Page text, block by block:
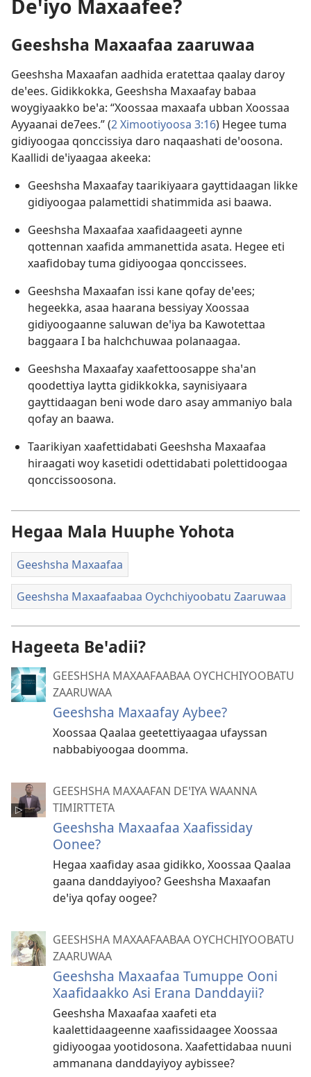
Deꞌiyo Maxaafee?
Geeshsha Maxaafaa zaaruwaa
Geeshsha Maxaafan aadhida eratettaa qaalay daroy
deꞌees. Gidikkokka, Geeshsha Maxaafay babaa
woygiyaakko beꞌa: “Xoossaa maxaafa ubban Xoossaa
Ayyaanai de7ees.” (2 Ximootiyoosa 3:16) Hegee tuma
gidiyoogaa qonccissiya daro naqaashati deꞌoosona.
Kaallidi deꞌiyaagaa akeeka:
Geeshsha Maxaafay taarikiyaara gayttidaagan likke
gidiyoogaa palamettidi shatimmida asi baawa.
Geeshsha Maxaafaa xaafidaageeti aynne
qottennan xaafida ammanettida asata. Hegee eti
xaafidobay tuma gidiyoogaa qonccissees.
Geeshsha Maxaafan issi kane qofay deꞌees;
hegeekka, asaa haarana bessiyay Xoossaa
gidiyoogaanne saluwan deꞌiya ba Kawotettaa
baggaara I ba halchchuwaa polanaagaa.
Geeshsha Maxaafay xaafettoosappe shaꞌan
qoodettiya laytta gidikkokka, saynisiyaara
gayttidaagan beni wode daro asay ammaniyo bala
qofay an baawa.
Taarikiyan xaafettidabati Geeshsha Maxaafaa
hiraagati woy kasetidi odettidabati polettidoogaa
qonccissoosona.
Hegaa Mala Huuphe Yohota
Geeshsha Maxaafaa
Geeshsha Maxaafaabaa Oychchiyoobatu Zaaruwaa
Hageeta Beꞌadii?
GEESHSHA MAXAAFAABAA OYCHCHIYOOBATU
ZAARUWAA
Geeshsha Maxaafay Aybee?
Xoossaa Qaalaa geetettiyaagaa ufayssan
nabbabiyoogaa doomma.
GEESHSHA MAXAAFAN DEꞌIYA WAANNA
TIMIRTTETA
Geeshsha Maxaafaa Xaafissiday
Oonee?
Hegaa xaafiday asaa gidikko, Xoossaa Qaalaa
gaana danddayiyoo? Geeshsha Maxaafan
deꞌiya qofay oogee?
GEESHSHA MAXAAFAABAA OYCHCHIYOOBATU
ZAARUWAA
Geeshsha Maxaafaa Tumuppe Ooni
Xaafidaakko Asi Erana Danddayii?
Geeshsha Maxaafaa xaafeti eta
kaalettidaageenne xaafissidaagee Xoossaa
gidiyoogaa yootidosona. Xaafettidabaa nuuni
ammanana danddayiyoy aybissee?